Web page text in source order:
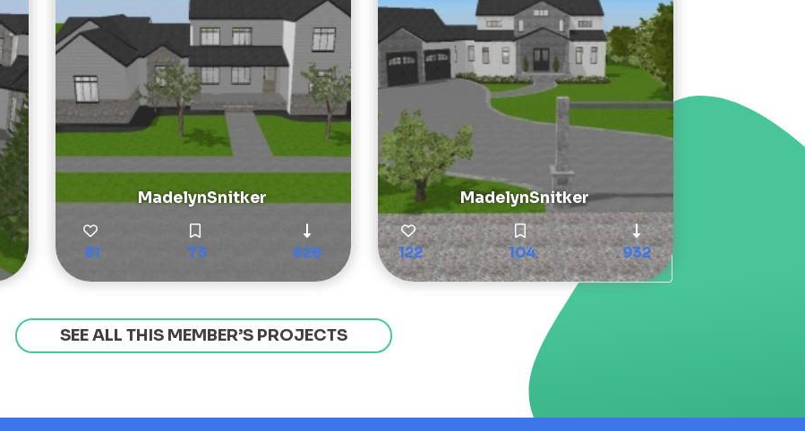
MadelynSnitker
81 73 626
MadelynSnitker
122 104 932
SEE ALL THIS MEMBER’S PROJECTS